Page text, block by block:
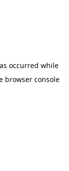
occurred while
browser console